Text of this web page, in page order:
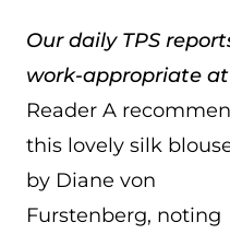
Our daily TPS
work-appropriate
Reader A
this lovely silk
by Diane von
Furstenberg, noting